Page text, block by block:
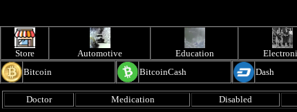
Store Automotive Education
Bitcoin
BitcoinCash Dash
Doctor Medication Disabled